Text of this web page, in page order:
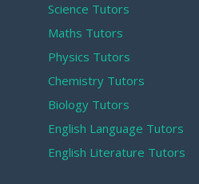
Science Tutors
Maths Tutors
Physics Tutors
Chemistry Tutors
Biology Tutors
English Language Tutors
English Literature Tutors